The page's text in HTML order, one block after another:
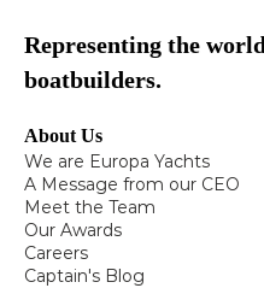
Representing the
boatbuilders.
About Us
We are Europa Yachts
A Message from our CEO
Meet the Team
Our Awards
Careers
Captain's Blog